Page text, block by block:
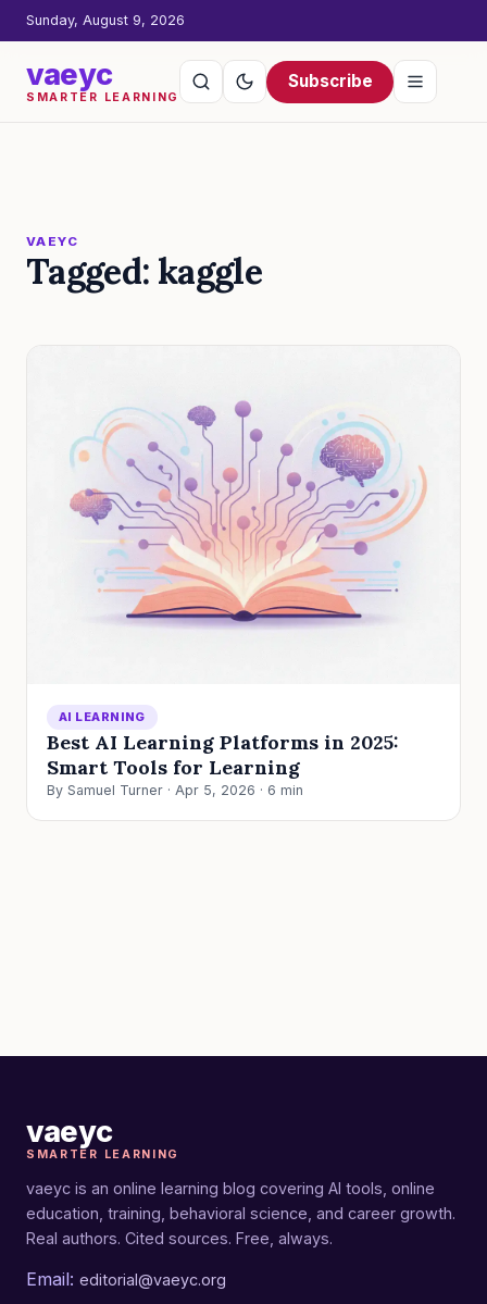
Sunday, August 9, 2026
vaeyc
SMARTER LEARNING
Subscribe
VAEYC
Tagged: kaggle
AI LEARNING
Best AI Learning Platforms in 2025:
Smart Tools for Learning
By Samuel Turner · Apr 5, 2026 · 6 min
vaeyc
SMARTER LEARNING
vaeyc is an online learning blog covering AI tools, online
education, training, behavioral science, and career growth.
Real authors. Cited sources. Free, always.
Email: editorial@vaeyc.org